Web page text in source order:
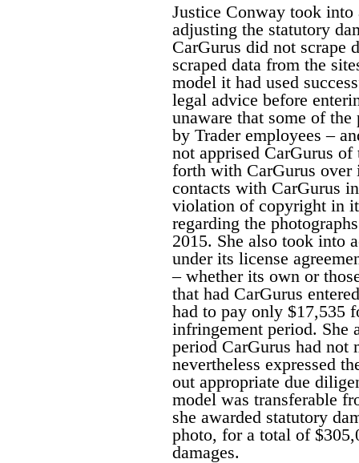
Justice Conway took
adjusting the statutory
CarGurus did not scrape
scraped data from the
model it had used
legal advice before
unaware that some of
by Trader employees –
not apprised CarGurus
forth with CarGurus
contacts with CarGurus
violation of copyright in
regarding the
2015. She also took into
under its license
– whether its own or
that had CarGurus
had to pay only $17,535
infringement period. She
period CarGurus had not
nevertheless expressed
out appropriate due
model was transferable
she awarded statutory
photo, for a total of
damages.